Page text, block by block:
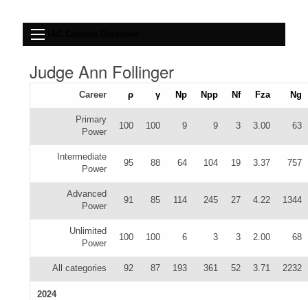
Judge Ann Follinger
Career ρ γ Np Npp Nf Fza Ng
Primary
Power
100 100 9 9 3 3.00 63
Intermediate
Power
95 88 64 104 19 3.37 757
Advanced
Power
91 85 114 245 27 4.22 1344
Unlimited
Power
100 100 6 3 3 2.00 68
All categories 92 87 193 361 52 3.71 2232
2024